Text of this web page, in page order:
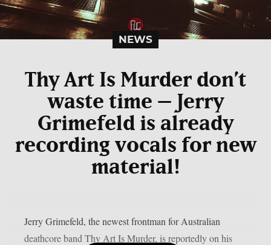
NEWS
Thy Art Is Murder don’t
waste time – Jerry
Grimefeld is already
recording vocals for new
material!
Jerry Grimefeld, the newest frontman for Australian
deathcore band Thy Art Is Murder, is reportedly on his